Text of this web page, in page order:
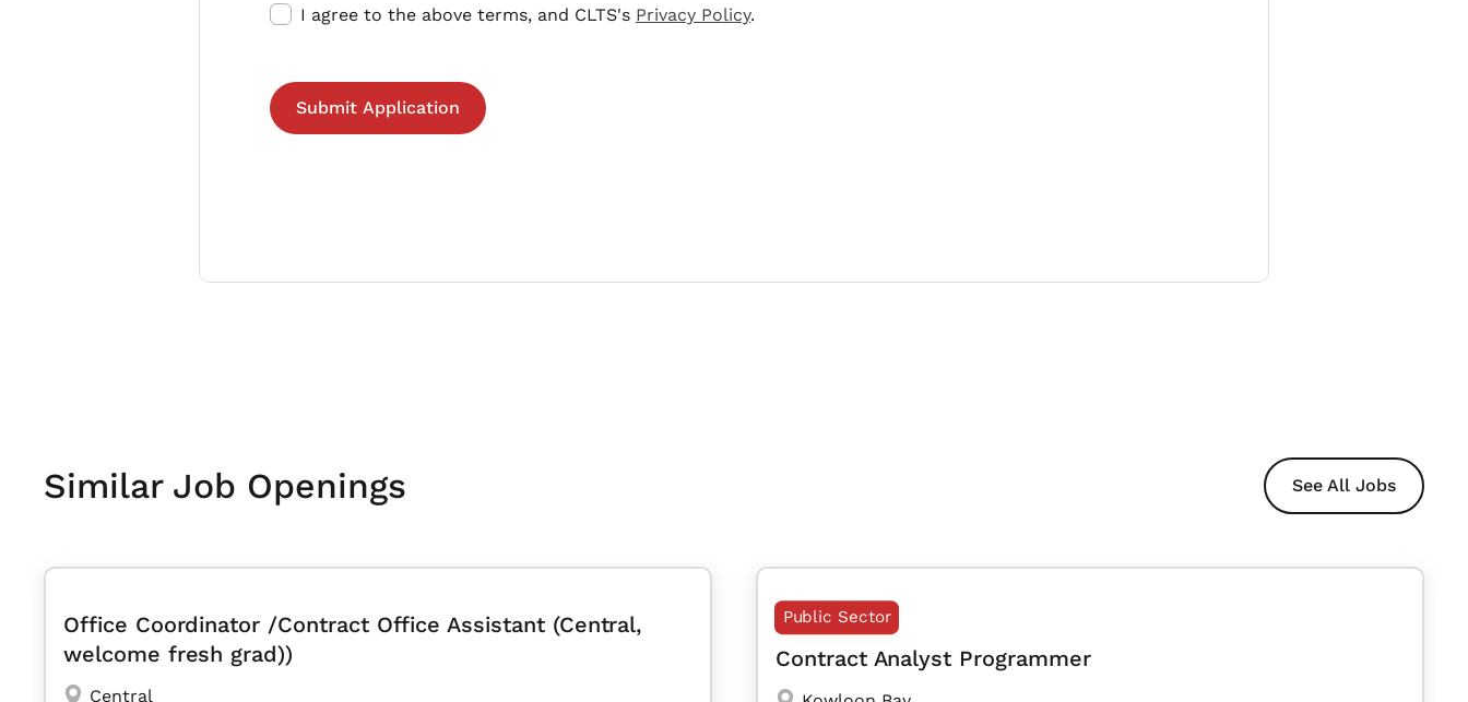
I agree to the above terms, and CLTS's Privacy Policy.
Similar Job Openings See All Jobs
Office Coordinator /Contract Office Assistant (Central,
welcome fresh grad))
Central
Public Sector
Contract Analyst Programmer